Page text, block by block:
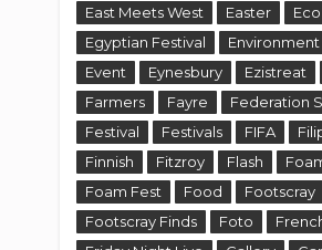
East Meets West
Easter Eco
Egyptian Festival
Environment
Event
Eynesbury Ezistreat
Farmers
Fayre
Federation
Festival
Festivals FIFA
Finnish
Fitzroy Flash
Foam Fest
Food
Footscray
Footscray Finds
Foto